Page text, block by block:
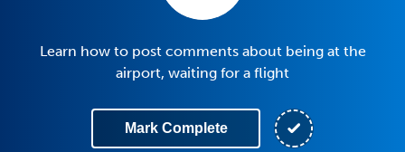
Learn how to post comments about being at the
airport, waiting for a flight
Mark Complete